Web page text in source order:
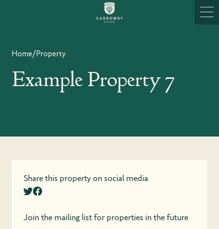
Home/Property
Example Property 7
Share this property on social media
Join the mailing list for properties in the future